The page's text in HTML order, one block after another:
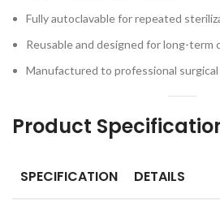
Fully autoclavable for repeated
Reusable and designed for long-term
Manufactured to professional
Product
SPECIFICATION DETAILS